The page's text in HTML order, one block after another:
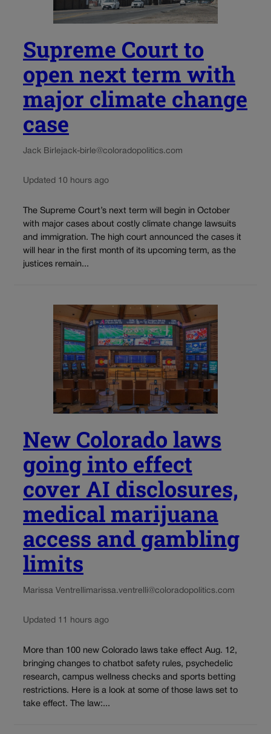
Supreme Court to
open next term with
major climate change
case
Jack Birlejack-birle@coloradopolitics.com
Updated 10 hours ago
The Supreme Court’s next term will begin in October
with major cases about costly climate change lawsuits
and immigration. The high court announced the cases it
will hear in the first month of its upcoming term, as the
justices remain...
New Colorado laws
going into effect
cover AI disclosures,
medical marijuana
access and gambling
limits
Marissa Ventrellimarissa.ventrelli@coloradopolitics.com
Updated 11 hours ago
More than 100 new Colorado laws take effect Aug. 12,
bringing changes to chatbot safety rules, psychedelic
research, campus wellness checks and sports betting
restrictions. Here is a look at some of those laws set to
take effect. The law:...